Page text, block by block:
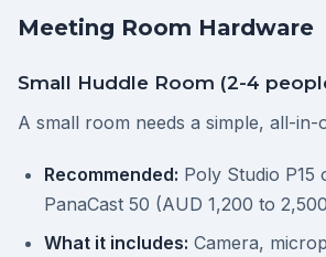
Meeting Room Hardware
Small Huddle Room (2-4
A small room needs a simple, all-in-
Recommended: Poly Studio P15
PanaCast 50 (AUD 1,200 to
What it includes: Camera,